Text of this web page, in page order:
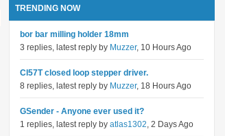
TRENDING NOW
bor bar milling holder 18mm
3 replies, latest reply by Muzzer, 10 Hours Ago
Cl57T closed loop stepper driver.
8 replies, latest reply by Muzzer, 18 Hours Ago
GSender - Anyone ever used it?
1 replies, latest reply by atlas1302, 2 Days Ago